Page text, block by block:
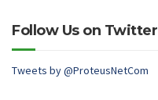
Follow Us on Twitter
Tweets by @ProteusNetCom